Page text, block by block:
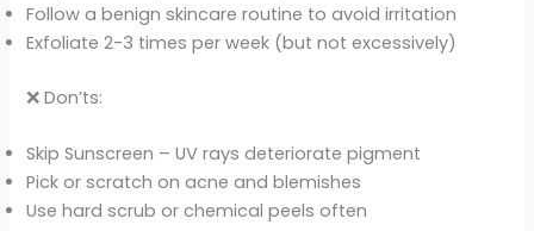
Follow a benign skincare routine to avoid irritation
Exfoliate 2-3 times per week (but not excessively)
❌ Don’ts:
Skip Sunscreen – UV rays deteriorate pigment
Pick or scratch on acne and blemishes
Use hard scrub or chemical peels often